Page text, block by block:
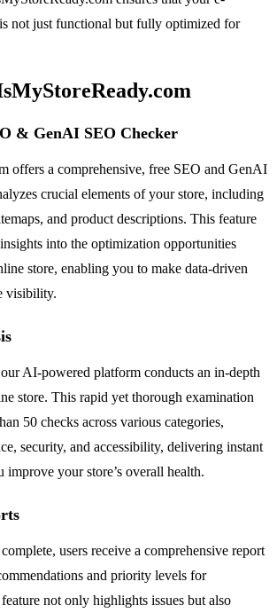
not just functional but fully optimized for
& GenAI SEO Checker
offers a comprehensive, free SEO and GenAI
crucial elements of your store, including
and product descriptions. This feature
into the optimization opportunities
store, enabling you to make data-driven
visibility.
AI-powered platform conducts an in-depth
store. This rapid yet thorough examination
50 checks across various categories,
security, and accessibility, delivering instant
improve your store’s overall health.
users receive a comprehensive report
and priority levels for
not only highlights issues but also